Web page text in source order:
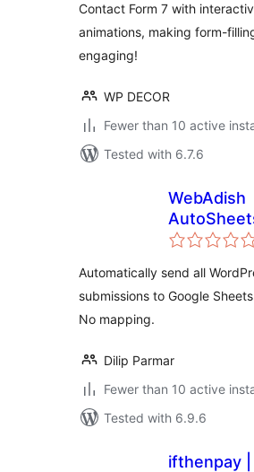
Contact Form 7 with
animations, making form-
engaging!
WP DECOR
Fewer than 10 active
Tested with 6.7.6
WebAdish
Google
Automatically send all
submissions to Google
No mapping.
Dilip Parmar
Fewer than 10 active
Tested with 6.9.6
ifthenpay |